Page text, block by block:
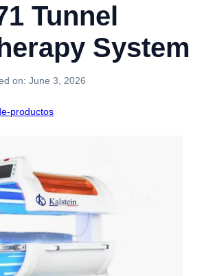
Tunnel
System
on: June 3, 2026
productos